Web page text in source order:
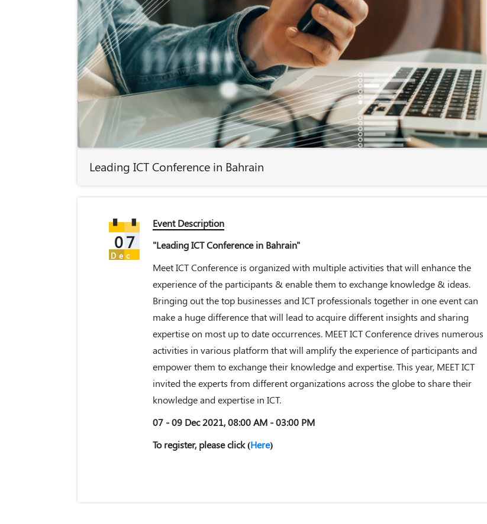
Leading ICT Conference in Bahrain
07
Dec
Event Description
"Leading ICT Conference in Bahrain"
Meet ICT Conference is organized with multiple activities that will enhance the
experience of the participants & enable them to exchange knowledge & ideas.
Bringing out the top businesses and ICT professionals together in one event can
make a huge difference that will lead to acquire different insights and sharing
expertise on most up to date occurrences. MEET ICT Conference drives numerous
activities in various platform that will amplify the experience of participants and
empower them to exchange their knowledge and expertise. This year, MEET ICT
invited the experts from different organizations across the globe to share their
knowledge and expertise in ICT.
07 - 09 Dec 2021, 08:00 AM - 03:00 PM
To register, please click (Here)